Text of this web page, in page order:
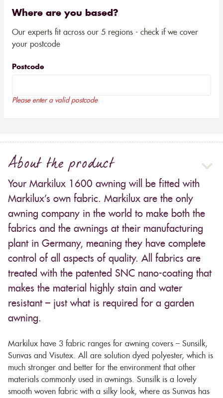
Where are you based?
Our experts fit across our 5 regions - check if we cover
your postcode
Postcode
Please enter a valid postcode
About the product
Your Markilux 1600 awning will be fitted with
Markilux’s own fabric. Markilux are the only
awning company in the world to make both the
fabrics and the awnings at their manufacturing
plant in Germany, meaning they have complete
control of all aspects of quality. All fabrics are
treated with the patented SNC nano-coating that
makes the material highly stain and water
resistant – just what is required for a garden
awning.
Markilux have 3 fabric ranges for awning covers – Sunsilk,
Sunvas and Visutex. All are solution dyed polyester, which is
much stronger and better for the environment that other
materials commonly used in awnings. Sunsilk is a lovely
smooth woven fabric with a silky look, where as Sunvas has